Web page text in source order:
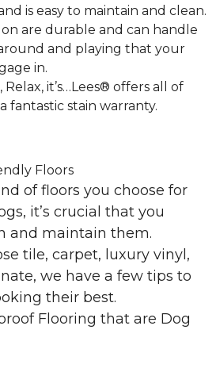
is easy to maintain and clean.
are durable and can handle
and playing that your
in.
it’s…Lees® offers all of
fantastic stain warranty.
Floors
of floors you choose for
it’s crucial that you
and maintain them.
tile, carpet, luxury vinyl,
we have a few tips to
their best.